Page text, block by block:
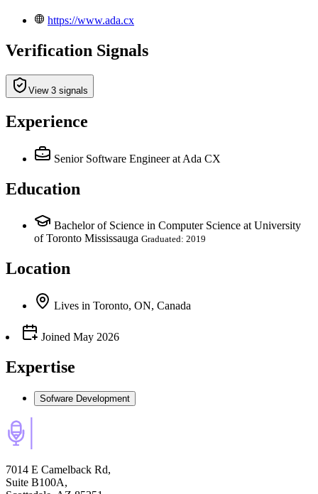
https://www.ada.cx
Verification Signals
View 3 signals
Experience
Senior Software Engineer at Ada CX
Education
Bachelor of Science in Computer Science at University
of Toronto Mississauga Graduated: 2019
Location
Lives in Toronto, ON, Canada
Joined May 2026
Expertise
Sofware Development
7014 E Camelback Rd,
Suite B100A,